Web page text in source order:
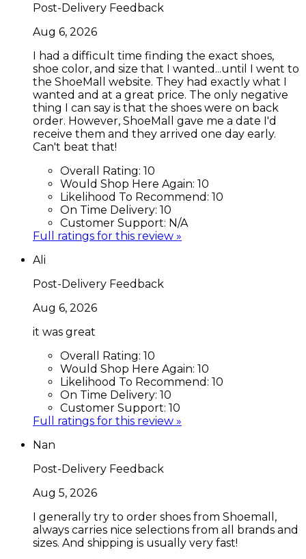
Post-Delivery Feedback
Aug 6, 2026
I had a difficult time finding the exact shoes,
shoe color, and size that I wanted...until I went to
the ShoeMall website. They had exactly what I
wanted and at a great price. The only negative
thing I can say is that the shoes were on back
order. However, ShoeMall gave me a date I'd
receive them and they arrived one day early.
Can't beat that!
Overall Rating: 10
Would Shop Here Again: 10
Likelihood To Recommend: 10
On Time Delivery: 10
Customer Support: N/A
Full ratings for this review »
Ali
Post-Delivery Feedback
Aug 6, 2026
it was great
Overall Rating: 10
Would Shop Here Again: 10
Likelihood To Recommend: 10
On Time Delivery: 10
Customer Support: 10
Full ratings for this review »
Nan
Post-Delivery Feedback
Aug 5, 2026
I generally try to order shoes from Shoemall,
always carries nice selections from all brands and
sizes. And shipping is usually very fast!